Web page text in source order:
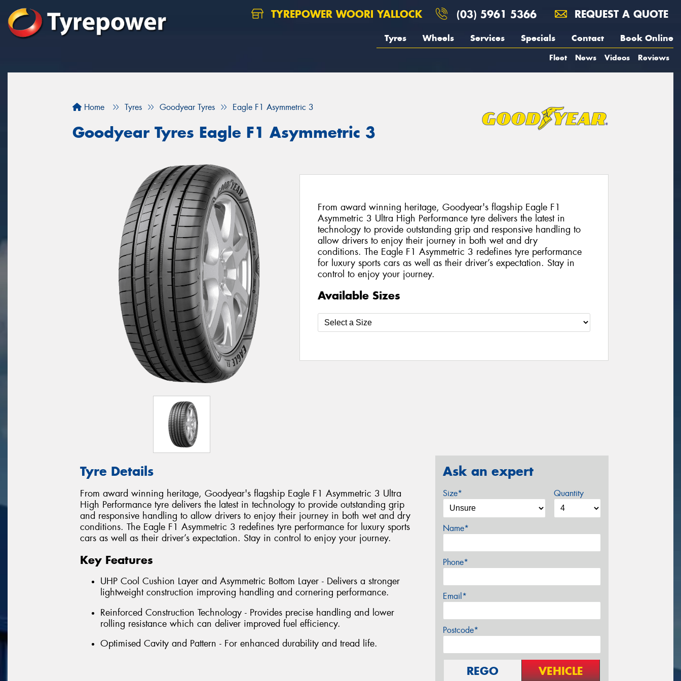
TYREPOWER WOORI YALLOCK (03) 5961 5366 REQUEST A QUOTE
Tyres Wheels Services Specials Contact Book Online
Fleet News Videos Reviews
Home Tyres Goodyear Tyres Eagle F1 Asymmetric 3
Goodyear Tyres Eagle F1 Asymmetric 3
From award winning heritage, Goodyear's flagship Eagle F1
Asymmetric 3 Ultra High Performance tyre delivers the latest in
technology to provide outstanding grip and responsive handling to
allow drivers to enjoy their journey in both wet and dry
conditions. The Eagle F1 Asymmetric 3 redefines tyre performance
for luxury sports cars as well as their driver’s expectation. Stay in
control to enjoy your journey.
Available Sizes
Tyre Details
From award winning heritage, Goodyear's flagship Eagle F1 Asymmetric 3 Ultra
High Performance tyre delivers the latest in technology to provide outstanding grip
and responsive handling to allow drivers to enjoy their journey in both wet and dry
conditions. The Eagle F1 Asymmetric 3 redefines tyre performance for luxury sports
cars as well as their driver’s expectation. Stay in control to enjoy your journey.
Key Features
UHP Cool Cushion Layer and Asymmetric Bottom Layer - Delivers a stronger
lightweight construction improving handling and cornering performance.
Reinforced Construction Technology - Provides precise handling and lower
rolling resistance which can deliver improved fuel efficiency.
Optimised Cavity and Pattern - For enhanced durability and tread life.
Ask an expert
Size* Quantity
Name*
Phone*
Email*
Postcode*
REGO VEHICLE